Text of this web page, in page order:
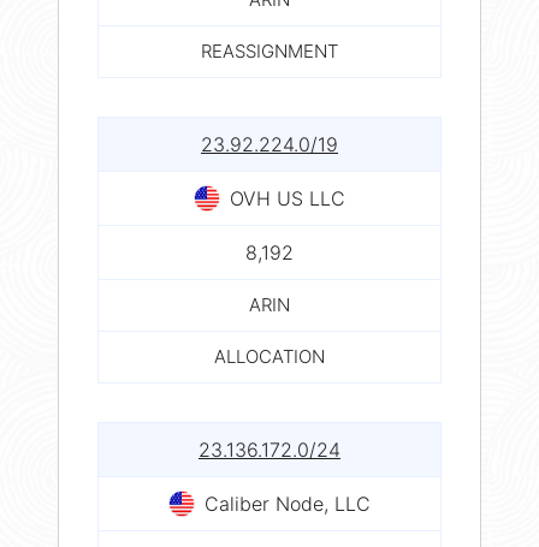
REASSIGNMENT
23.92.224.0/19
OVH US LLC
8,192
ARIN
ALLOCATION
23.136.172.0/24
Caliber Node, LLC